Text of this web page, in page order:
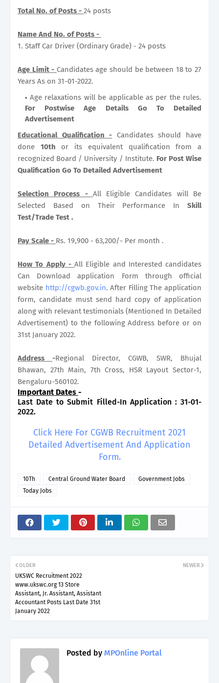
Total No. of Posts - 24 posts
Name And No. of Posts -
1. Staff Car Driver (Ordinary Grade) - 24 posts
Age Limit - Candidates age should be between 18 to 27
Years As on 31-01-2022.
Age relaxations will be applicable as per the rules.
For Postwise Age Details Go To Detailed
Advertisement
Educational Qualification - Candidates should have
done 10th or its equivalent qualification from a
recognized Board / University / Institute. For Post Wise
Qualification Go To Detailed Advertisement
Selection Process - All Eligible Candidates will Be
Selected Based on Their Performance In Skill
Test/Trade Test .
Pay Scale - Rs. 19,900 - 63,200/- Per month .
How To Apply - All Eligible and Interested candidates
Can Download application Form through official
website http://cgwb.gov.in. After Filling The application
form, candidate must send hard copy of application
along with relevant testimonials (Mentioned In Detailed
Advertisement) to the following Address before or on
31st January 2022.
Address -Regional Director, CGWB, SWR, Bhujal
Bhawan, 27th Main, 7th Cross, HSR Layout Sector-1,
Bengaluru-560102.
Important Dates -
Last Date to Submit Filled-In Application : 31-01-
2022.
Click Here For CGWB Recruitment 2021
Detailed Advertisement And Application
Form.
10Th Central Ground Water Board
Government Jobs
Today Jobs
NEWER
OLDER
UKSWC Recruitment 2022
www.ukswc.org 13 Store
Assistant, Jr. Assistant, Assistant
Accountant Posts Last Date 31st
January 2022
Posted by MPOnline Portal